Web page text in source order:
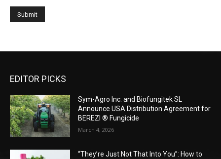
EDITOR PICKS
Sym-Agro Inc. and Biofungitek SL
Announce USA Distribution Agreement for
BEREZI ® Fungicide
March 4, 2026
“They’re Just Not That Into You”: How to